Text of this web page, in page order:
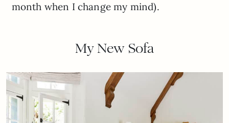
month when I change my mind).
My New Sofa